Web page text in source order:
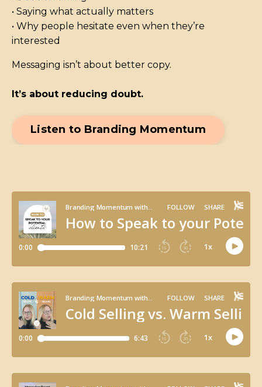
• Saying what actually matters
• Why people hesitate even when they’re
interested
Messaging isn’t about better copy.
It’s about reducing doubt.
Listen to Branding Momentum